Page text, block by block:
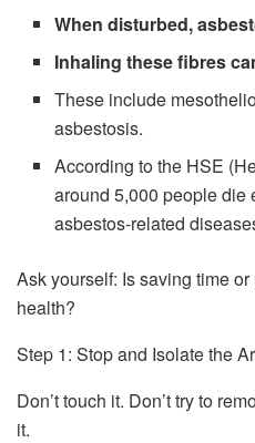
When disturbed,
Inhaling these fibres
These include
asbestosis.
According to the HSE
around 5,000 people die
asbestos-related
Ask yourself: Is saving time
health?
Step 1: Stop and Isolate the
Don’t touch it. Don’t try to
it.